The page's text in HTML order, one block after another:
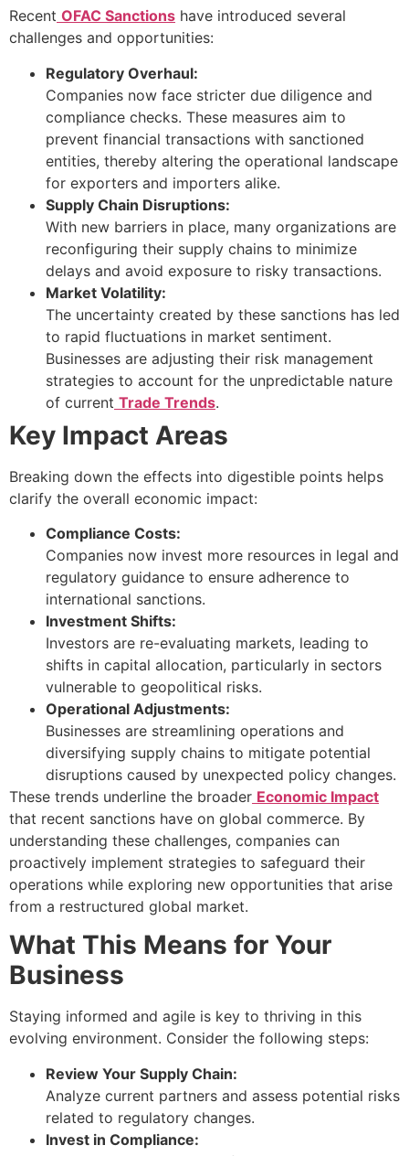
Recent OFAC Sanctions have introduced several
challenges and opportunities:
Regulatory Overhaul:
Companies now face stricter due diligence and
compliance checks. These measures aim to
prevent financial transactions with sanctioned
entities, thereby altering the operational landscape
for exporters and importers alike.
Supply Chain Disruptions:
With new barriers in place, many organizations are
reconfiguring their supply chains to minimize
delays and avoid exposure to risky transactions.
Market Volatility:
The uncertainty created by these sanctions has led
to rapid fluctuations in market sentiment.
Businesses are adjusting their risk management
strategies to account for the unpredictable nature
of current Trade Trends.
Key Impact Areas
Breaking down the effects into digestible points helps
clarify the overall economic impact:
Compliance Costs:
Companies now invest more resources in legal and
regulatory guidance to ensure adherence to
international sanctions.
Investment Shifts:
Investors are re-evaluating markets, leading to
shifts in capital allocation, particularly in sectors
vulnerable to geopolitical risks.
Operational Adjustments:
Businesses are streamlining operations and
diversifying supply chains to mitigate potential
disruptions caused by unexpected policy changes.
These trends underline the broader Economic Impact
that recent sanctions have on global commerce. By
understanding these challenges, companies can
proactively implement strategies to safeguard their
operations while exploring new opportunities that arise
from a restructured global market.
What This Means for Your
Business
Staying informed and agile is key to thriving in this
evolving environment. Consider the following steps:
Review Your Supply Chain:
Analyze current partners and assess potential risks
related to regulatory changes.
Invest in Compliance: